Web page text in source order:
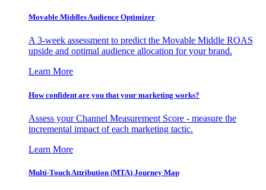
Movable Middles Audience Optimizer
A 3-week assessment to predict the Movable Middle ROAS
upside and optimal audience allocation for your brand.
Learn More
How confident are you that your marketing works?
Assess your Channel Measurement Score - measure the
incremental impact of each marketing tactic.
Learn More
Multi-Touch Attribution (MTA) Journey Map